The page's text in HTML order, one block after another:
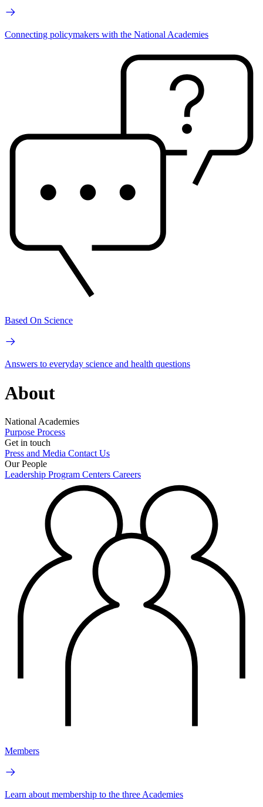
Connecting policymakers with the National Academies
Based On Science
Answers to everyday science and health questions
About
National Academies
Purpose Process
Get in touch
Press and Media Contact Us
Our People
Leadership Program Centers Careers
Members
Learn about membership to the three Academies